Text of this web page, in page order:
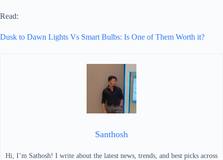
Read:
Dusk to Dawn Lights Vs Smart Bulbs: Is One of Them Worth it?
Santhosh
Hi, I’m Sathosh! I write about the latest news, trends, and best picks across